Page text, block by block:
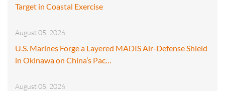
Target in Coastal Exercise
August 05, 2026
U.S. Marines Forge a Layered MADIS Air-Defense Shield
in Okinawa on China’s Pac…
August 05, 2026